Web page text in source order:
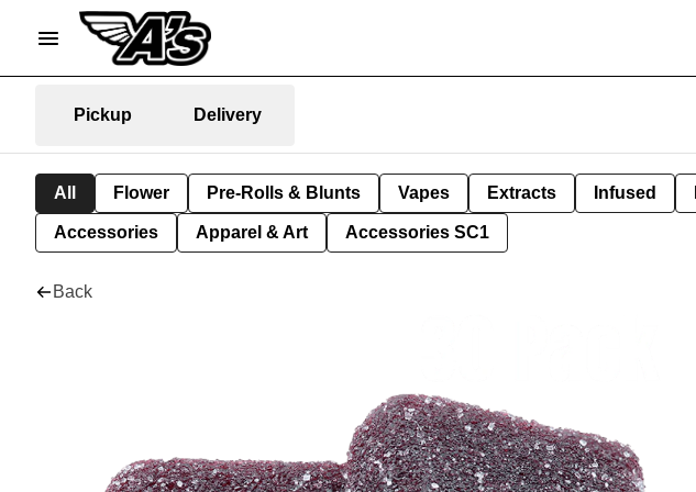
Pickup Delivery
All Flower Pre-Rolls & Blunts Vapes Extracts Infused
Accessories Apparel & Art Accessories SC1
Back